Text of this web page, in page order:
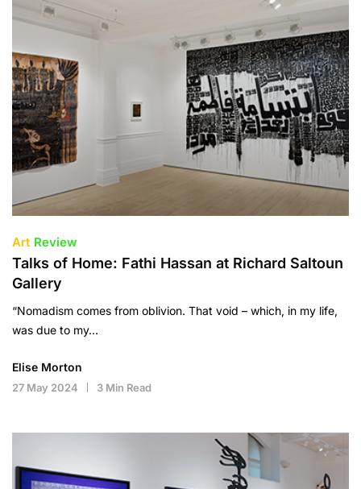
Art Review
Talks of Home: Fathi Hassan at Richard Saltoun
Gallery
“Nomadism comes from oblivion. That void – which, in my life,
was due to my…
Elise Morton
27 May 2024 3 Min Read